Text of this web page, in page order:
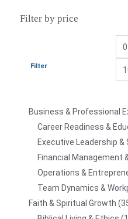
Filter by price
Filter
Business & Professional
Career Readiness &
Executive Leadership
Financial Management
Operations &
Team Dynamics &
Faith & Spiritual Growth